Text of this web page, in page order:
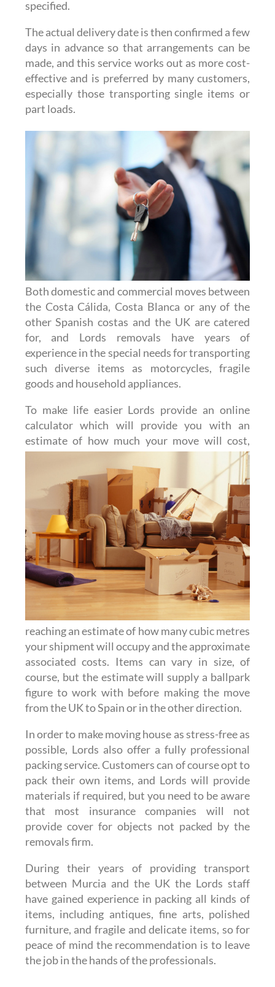
specified.
The actual delivery date is then confirmed a few
days in advance so that arrangements can be
made, and this service works out as more cost-
effective and is preferred by many customers,
especially those transporting single items or
part loads.
Both domestic and commercial moves between
the Costa Cálida, Costa Blanca or any of the
other Spanish costas and the UK are catered
for, and Lords removals have years of
experience in the special needs for transporting
such diverse items as motorcycles, fragile
goods and household appliances.
To make life easier Lords provide an online
calculator which will provide you with an
estimate of how much your move will cost,
reaching an estimate of how many cubic metres
your shipment will occupy and the approximate
associated costs. Items can vary in size, of
course, but the estimate will supply a ballpark
figure to work with before making the move
from the UK to Spain or in the other direction.
In order to make moving house as stress-free as
possible, Lords also offer a fully professional
packing service. Customers can of course opt to
pack their own items, and Lords will provide
materials if required, but you need to be aware
that most insurance companies will not
provide cover for objects not packed by the
removals firm.
During their years of providing transport
between Murcia and the UK the Lords staff
have gained experience in packing all kinds of
items, including antiques, fine arts, polished
furniture, and fragile and delicate items, so for
peace of mind the recommendation is to leave
the job in the hands of the professionals.